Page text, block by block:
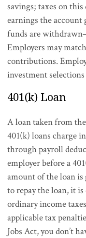
savings; taxes on
earnings the account
funds are
Employers may
contributions.
investment
401(k) Loan
A loan taken from
401(k) loans charge
through payroll
employer before a
amount of the loan
to repay the loan, it
ordinary income
applicable tax
Jobs Act, you don’t